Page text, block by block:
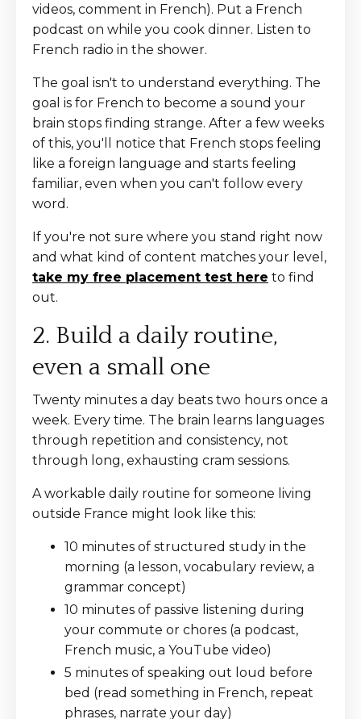
videos, comment in French). Put a French
podcast on while you cook dinner. Listen to
French radio in the shower.
The goal isn't to understand everything. The
goal is for French to become a sound your
brain stops finding strange. After a few weeks
of this, you'll notice that French stops feeling
like a foreign language and starts feeling
familiar, even when you can't follow every
word.
If you're not sure where you stand right now
and what kind of content matches your level,
take my free placement test here to find
out.
2. Build a daily routine,
even a small one
Twenty minutes a day beats two hours once a
week. Every time. The brain learns languages
through repetition and consistency, not
through long, exhausting cram sessions.
A workable daily routine for someone living
outside France might look like this:
10 minutes of structured study in the
morning (a lesson, vocabulary review, a
grammar concept)
10 minutes of passive listening during
your commute or chores (a podcast,
French music, a YouTube video)
5 minutes of speaking out loud before
bed (read something in French, repeat
phrases, narrate your day)